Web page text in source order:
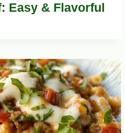
Easy & Flavorful